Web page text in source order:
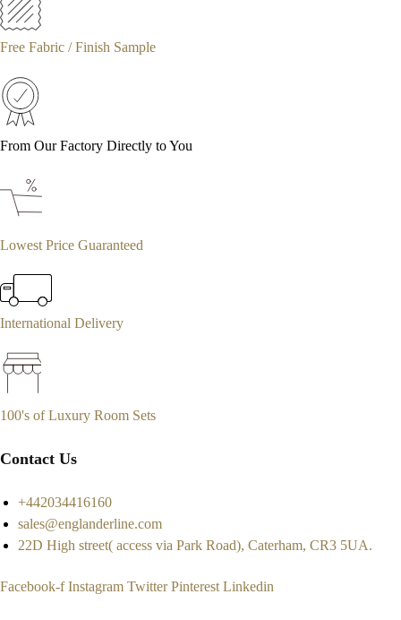
Free Fabric / Finish Sample
From Our Factory Directly to You
Lowest Price Guaranteed
International Delivery
100's of Luxury Room Sets
Contact Us
+442034416160
sales@englanderline.com
22D High street( access via Park Road), Caterham, CR3 5UA.
Facebook-f Instagram Twitter Pinterest Linkedin